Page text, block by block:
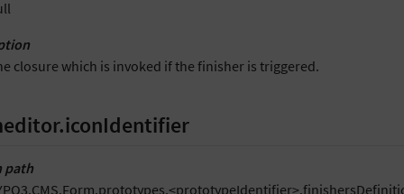
closure which is invoked if the finisher is triggered.
path